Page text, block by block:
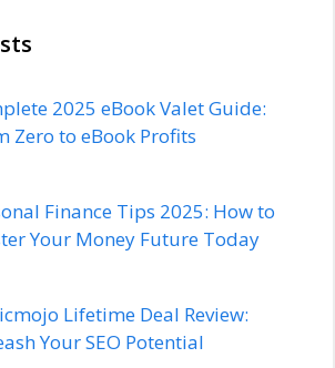
2025 eBook Valet Guide:
Zero to eBook Profits
Finance Tips 2025: How to
Your Money Future Today
Lifetime Deal Review:
Your SEO Potential